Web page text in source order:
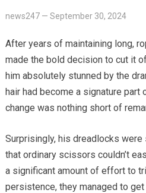
news247— September 30, 2024
After years of maintaining long,
made the bold decision to cut it
him absolutely stunned by the
hair had become a signature part
change was nothing short of
Surprisingly, his dreadlocks
that ordinary scissors couldn’t
a significant amount of effort to
persistence, they managed to